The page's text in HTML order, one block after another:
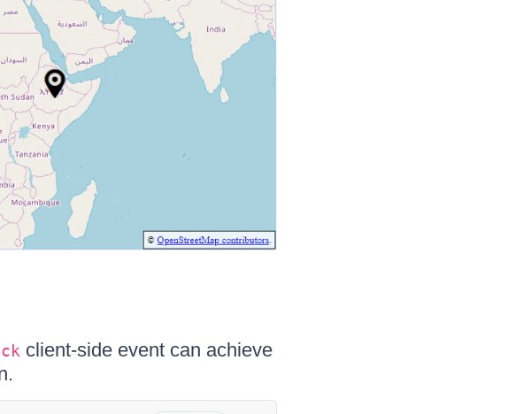
client-side event can achieve